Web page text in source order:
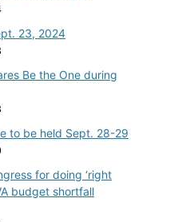
23, 2024
Be the One during
to be held Sept. 28-29
for doing ‘right
budget shortfall